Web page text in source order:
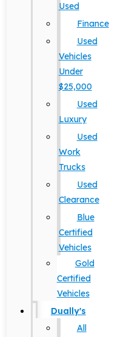
Used
Finance
Used
Vehicles
Under
$25,000
Used
Luxury
Used
Work
Trucks
Used
Clearance
Blue
Certified
Vehicles
Gold
Certified
Vehicles
Dually's
All